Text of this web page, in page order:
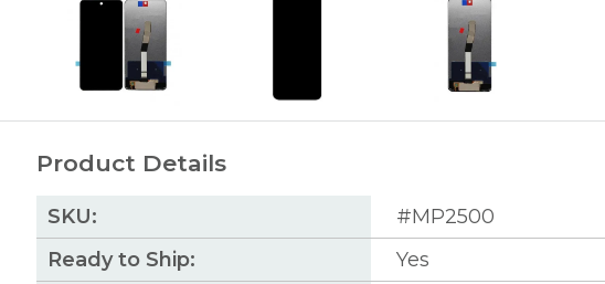
Product Details
SKU:
#MP2500
Ready to Ship:
Yes